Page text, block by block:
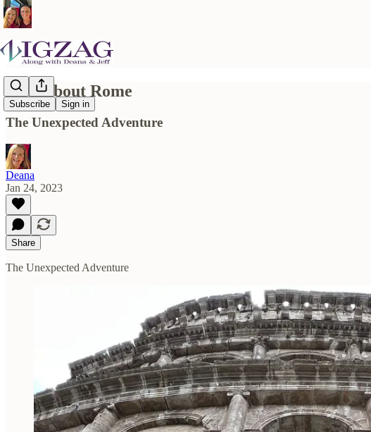
Subscribe Sign in
Now About Rome
The Unexpected Adventure
Deana
Jan 24, 2023
Share
The Unexpected Adventure